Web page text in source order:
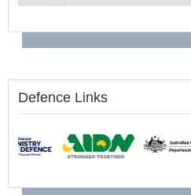
Defence Links